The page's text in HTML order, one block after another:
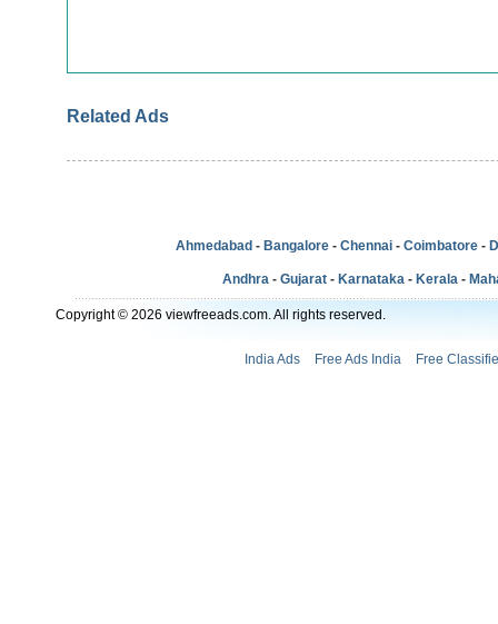
Related Ads
Ahmedabad - Bangalore - Chennai - Coimbatore -
Andhra - Gujarat - Karnataka - Kerala -
Copyright © 2026 viewfreeads.com. All rights reserved.
India Ads Free Ads India Free